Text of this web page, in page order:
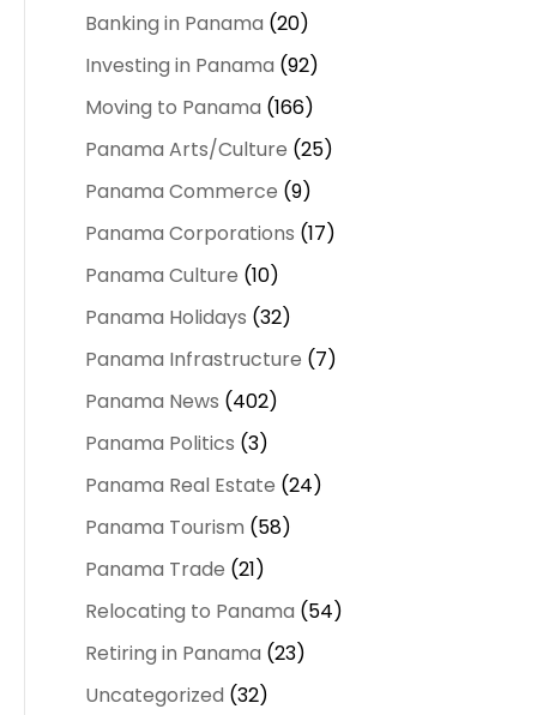
Banking in Panama (20)
Investing in Panama (92)
Moving to Panama (166)
Panama Arts/Culture (25)
Panama Commerce (9)
Panama Corporations (17)
Panama Culture (10)
Panama Holidays (32)
Panama Infrastructure (7)
Panama News (402)
Panama Politics (3)
Panama Real Estate (24)
Panama Tourism (58)
Panama Trade (21)
Relocating to Panama (54)
Retiring in Panama (23)
Uncategorized (32)